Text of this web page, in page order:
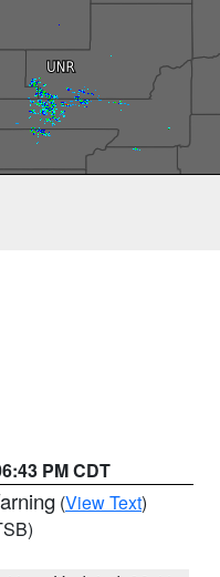
PM CDT
(View Text)